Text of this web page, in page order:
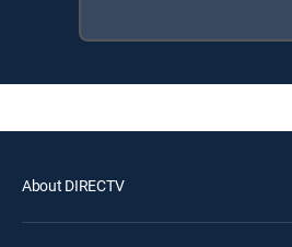
About DIRECTV